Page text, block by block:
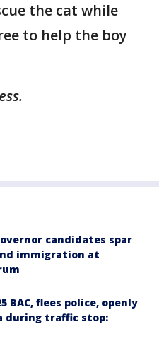
the cat while
to help the boy
candidates spar
immigration at
BAC, flees police, openly
during traffic stop: